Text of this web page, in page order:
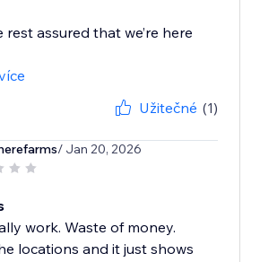
rest assured that we’re here
Užitečné (1)
/ Jan 20, 2026
work. Waste of money.
locations and it just shows